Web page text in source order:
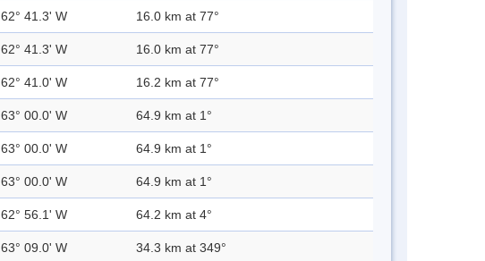
62° 41.3' W 16.0 km at 77°
62° 41.3' W 16.0 km at 77°
62° 41.0' W 16.2 km at 77°
63° 00.0' W 64.9 km at 1°
63° 00.0' W 64.9 km at 1°
63° 00.0' W 64.9 km at 1°
62° 56.1' W 64.2 km at 4°
63° 09.0' W 34.3 km at 349°